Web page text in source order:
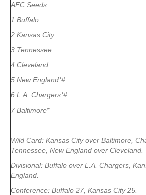
AFC Seeds
1 Buffalo
2 Kansas City
3 Tennessee
4 Cleveland
5 New England*#
6 L.A. Chargers*#
7 Baltimore*
Wild Card: Kansas City over Baltimore,
Tennessee, New England over Cleveland.
Divisional: Buffalo over L.A. Chargers,
England.
Conference: Buffalo 27, Kansas City 25.